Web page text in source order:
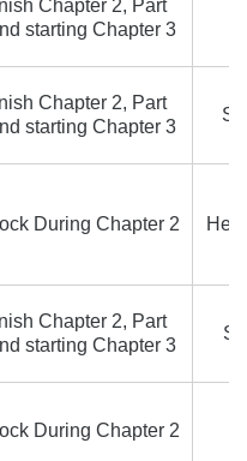
Chapter 2, Part
starting Chapter 3
Chapter 2, Part
starting Chapter 3
During Chapter 2
Chapter 2, Part
starting Chapter 3
During Chapter 2